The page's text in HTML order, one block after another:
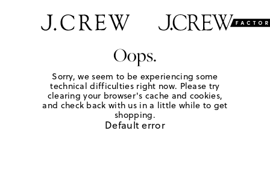
Oops.
Sorry, we seem to be experiencing some
technical difficulties right now. Please try
clearing your browser's cache and cookies,
and check back with us in a little while to get
shopping.
Default error